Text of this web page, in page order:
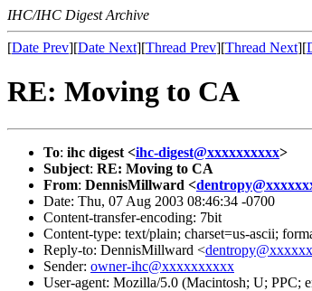
IHC/IHC Digest Archive
[Date Prev][Date Next][Thread Prev][Thread Next][
RE: Moving to CA
To: ihc digest <ihc-digest@xxxxxxxxxx>
Subject: RE: Moving to CA
From: DennisMillward <
Date: Thu, 07 Aug 2003 08:46:34 -0700
Content-transfer-encoding: 7bit
Content-type: text/plain; charset=us-ascii;
Reply-to: DennisMillward <
Sender: owner-ihc@xxxxxxxxxx
User-agent: Mozilla/5.0 (Macintosh; U; PPC;